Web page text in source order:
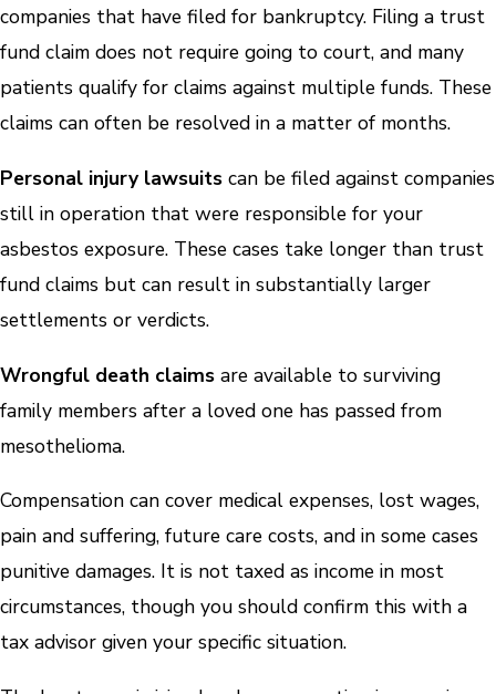
companies that have filed for bankruptcy. Filing a trust
fund claim does not require going to court, and many
patients qualify for claims against multiple funds. These
claims can often be resolved in a matter of months.
Personal injury lawsuits can be filed against companies
still in operation that were responsible for your
asbestos exposure. These cases take longer than trust
fund claims but can result in substantially larger
settlements or verdicts.
Wrongful death claims are available to surviving
family members after a loved one has passed from
mesothelioma.
Compensation can cover medical expenses, lost wages,
pain and suffering, future care costs, and in some cases
punitive damages. It is not taxed as income in most
circumstances, though you should confirm this with a
tax advisor given your specific situation.